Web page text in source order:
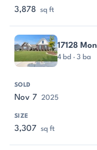
3,878 sq ft
17128
4 bd · 3 ba
Nov 7 2025
3,307 sq ft